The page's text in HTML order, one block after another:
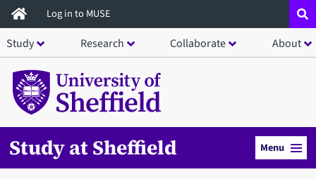
Skip
to
main
content
Log in to MUSE
Study Research Collaborate About
Study at Sheffield Menu